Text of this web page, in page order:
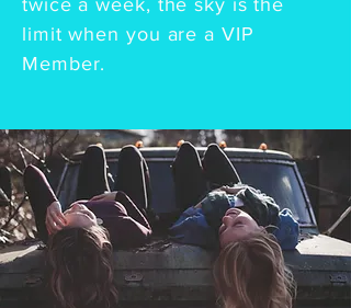
twice a week, the sky is the
limit when you are a VIP
Member.